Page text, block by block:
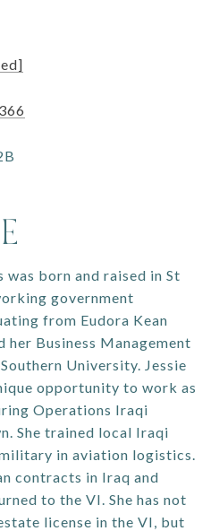
was born and raised in St
government
from Eudora Kean
her Business Management
University. Jessie
opportunity to work as
Operations Iraqi
She trained local Iraqi
in aviation logistics.
contracts in Iraq and
to the VI. She has not
license in the VI, but